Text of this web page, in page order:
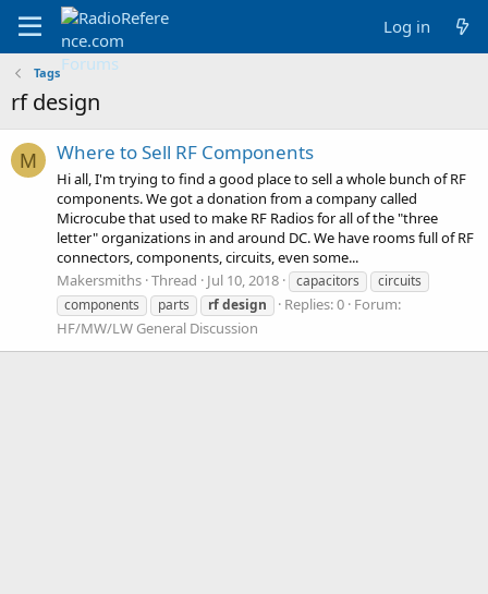
Log in
Tags
rf design
M Where to Sell RF Components
Hi all, I'm trying to find a good place to sell a whole bunch of RF
components. We got a donation from a company called
Microcube that used to make RF Radios for all of the "three
letter" organizations in and around DC. We have rooms full of RF
connectors, components, circuits, even some...
Makersmiths Thread Jul 10, 2018 capacitors
circuits
components
parts rfdesign Replies: 0 Forum:
HF/MW/LW General Discussion